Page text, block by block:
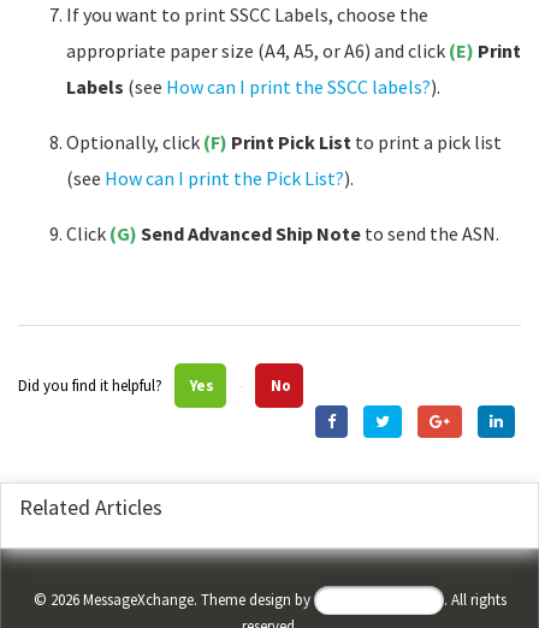
If you want to print SSCC Labels, choose the
appropriate paper size (A4, A5, or A6) and click (E) Print
Labels (see How can I print the SSCC labels?).
Optionally, click (F) Print Pick List to print a pick list
(see How can I print the Pick List?).
Click (G) Send Advanced Ship Note to send the ASN.
Did you find it helpful? Yes No
Related Articles
© 2026MessageXchange. Theme design by
. All rights